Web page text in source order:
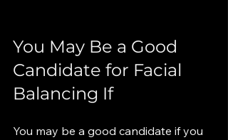
You May Be a Good
Candidate for Facial
Balancing If
You may be a good candidate if you